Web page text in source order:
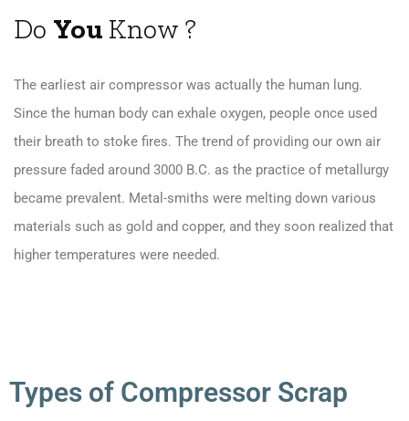
Do You Know ?
The earliest air compressor was actually the human lung.
Since the human body can exhale oxygen, people once used
their breath to stoke fires. The trend of providing our own air
pressure faded around 3000 B.C. as the practice of metallurgy
became prevalent. Metal-smiths were melting down various
materials such as gold and copper, and they soon realized that
higher temperatures were needed.
Types of Compressor Scrap